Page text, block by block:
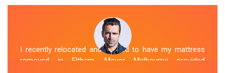
I recently relocated and needed to have my mattress
removed in Eltham. Mover Melbourne provided